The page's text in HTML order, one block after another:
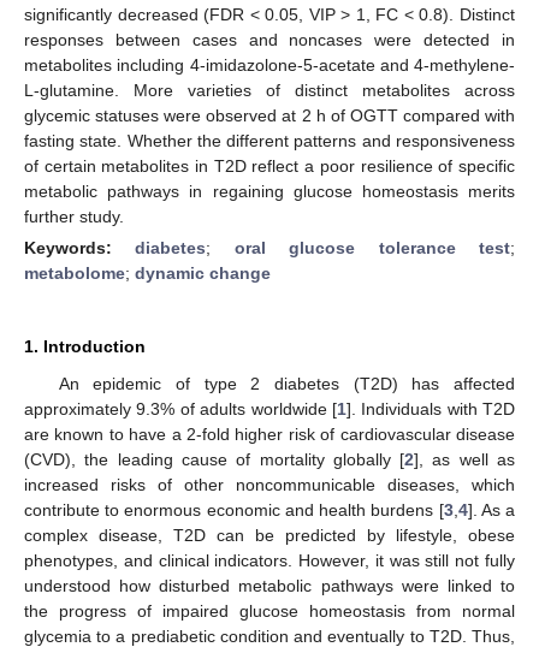
significantly decreased (FDR < 0.05, VIP > 1, FC < 0.8). Distinct
responses between cases and noncases were detected in
metabolites including 4-imidazolone-5-acetate and 4-methylene-
L-glutamine. More varieties of distinct metabolites across
glycemic statuses were observed at 2 h of OGTT compared with
fasting state. Whether the different patterns and responsiveness
of certain metabolites in T2D reflect a poor resilience of specific
metabolic pathways in regaining glucose homeostasis merits
further study.
Keywords:diabetes; oral glucose tolerance test;
metabolome; dynamic change
1. Introduction
An epidemic of type 2 diabetes (T2D) has affected
approximately 9.3% of adults worldwide [1]. Individuals with T2D
are known to have a 2-fold higher risk of cardiovascular disease
(CVD), the leading cause of mortality globally [2], as well as
increased risks of other noncommunicable diseases, which
contribute to enormous economic and health burdens [3, 4]. As a
complex disease, T2D can be predicted by lifestyle, obese
phenotypes, and clinical indicators. However, it was still not fully
understood how disturbed metabolic pathways were linked to
the progress of impaired glucose homeostasis from normal
glycemia to a prediabetic condition and eventually to T2D. Thus,